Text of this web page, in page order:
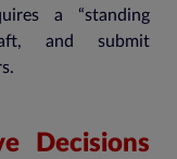
a “standing
and submit
Decisions